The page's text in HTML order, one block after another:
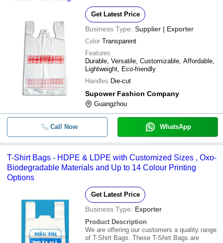
Get Latest Price
Business Type: Supplier | Exporter
Color Transparent
Features
Durable, Versatile, Customizable, Affordable,
Lightweight, Eco-friendly
Handles Die-cut
Supower Fashion Company
Guangzhou
Call Now WhatsApp
T-Shirt Bags - HDPE & LDPE with Customized Sizes , Oxo-
Biodegradable Materials and Up to 14 Colour Printing
Options
Get Latest Price
Business Type: Exporter
Product Description
We are offering our customers a quality range
of T-Shirt Bags. These T-Shirt Bags are